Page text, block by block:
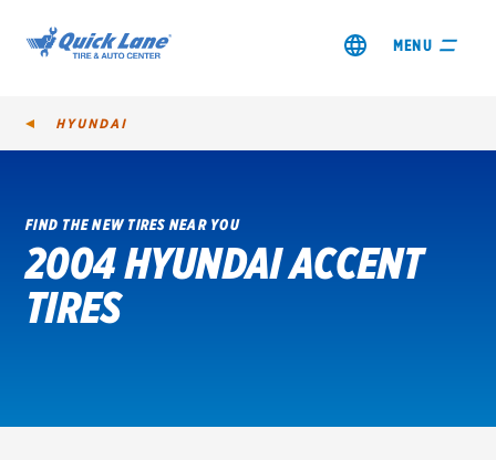
MENU
SHOP TIRES
GET AN OIL CHANGE
REDEEM A REBATE
HYUNDAI
FIND THE NEW TIRES NEAR YOU
2004 HYUNDAI ACCENT
TIRES